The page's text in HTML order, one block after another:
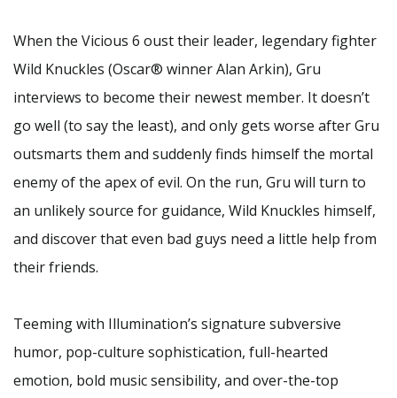
When the Vicious 6 oust their leader, legendary fighter
Wild Knuckles (Oscar® winner Alan Arkin), Gru
interviews to become their newest member. It doesn’t
go well (to say the least), and only gets worse after Gru
outsmarts them and suddenly finds himself the mortal
enemy of the apex of evil. On the run, Gru will turn to
an unlikely source for guidance, Wild Knuckles himself,
and discover that even bad guys need a little help from
their friends.
Teeming with Illumination’s signature subversive
humor, pop-culture sophistication, full-hearted
emotion, bold music sensibility, and over-the-top